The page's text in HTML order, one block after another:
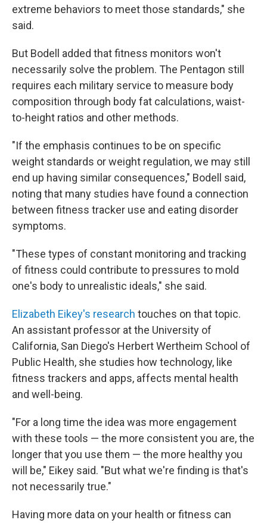
extreme behaviors to meet those standards," she
said.
But Bodell added that fitness monitors won't
necessarily solve the problem. The Pentagon still
requires each military service to measure body
composition through body fat calculations, waist-
to-height ratios and other methods.
"If the emphasis continues to be on specific
weight standards or weight regulation, we may still
end up having similar consequences," Bodell said,
noting that many studies have found a connection
between fitness tracker use and eating disorder
symptoms.
"These types of constant monitoring and tracking
of fitness could contribute to pressures to mold
one's body to unrealistic ideals," she said.
Elizabeth Eikey's research touches on that topic.
An assistant professor at the University of
California, San Diego's Herbert Wertheim School of
Public Health, she studies how technology, like
fitness trackers and apps, affects mental health
and well-being.
"For a long time the idea was more engagement
with these tools — the more consistent you are, the
longer that you use them — the more healthy you
will be," Eikey said. "But what we're finding is that's
not necessarily true."
Having more data on your health or fitness can